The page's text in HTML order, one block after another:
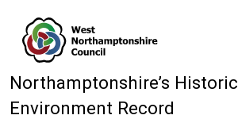
Northamptonshire’s Historic
Environment Record